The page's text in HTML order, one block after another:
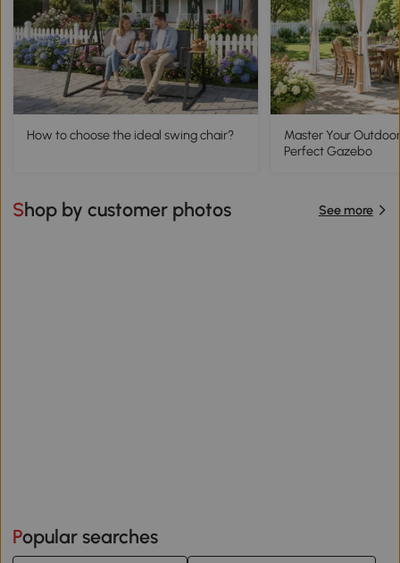
How to choose the ideal swing chair?
Master Your
Perfect Gazebo
Shop by customer photos See more
Popular searches